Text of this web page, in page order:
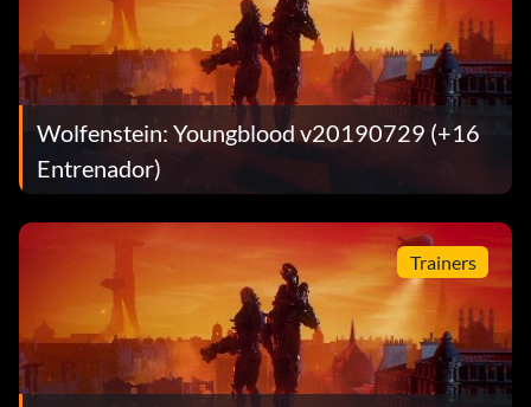
Wolfenstein: Youngblood v20190729 (+16
Entrenador)
Trainers